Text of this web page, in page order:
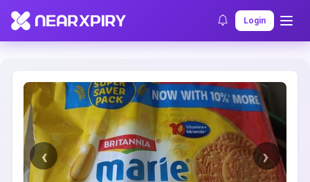
Login
Home Clearance Listing Details